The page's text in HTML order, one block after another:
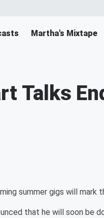
Martha's Mixtape
Talks
summer gigs will mark
that he will soon be